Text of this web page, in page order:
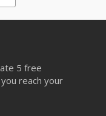
5 free
reach your